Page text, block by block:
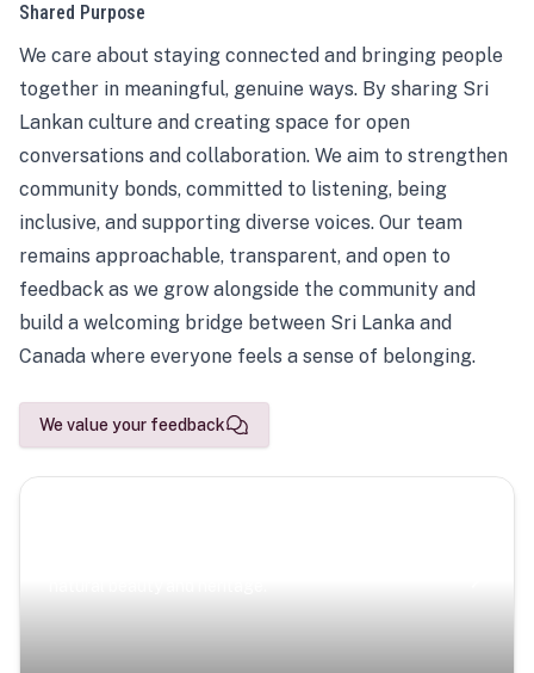
Shared Purpose
We care about staying connected and bringing people
together in meaningful, genuine ways. By sharing Sri
Lankan culture and creating space for open
conversations and collaboration. We aim to strengthen
community bonds, committed to listening, being
inclusive, and supporting diverse voices. Our team
remains approachable, transparent, and open to
feedback as we grow alongside the community and
build a welcoming bridge between Sri Lanka and
Canada where everyone feels a sense of belonging.
We value your feedback